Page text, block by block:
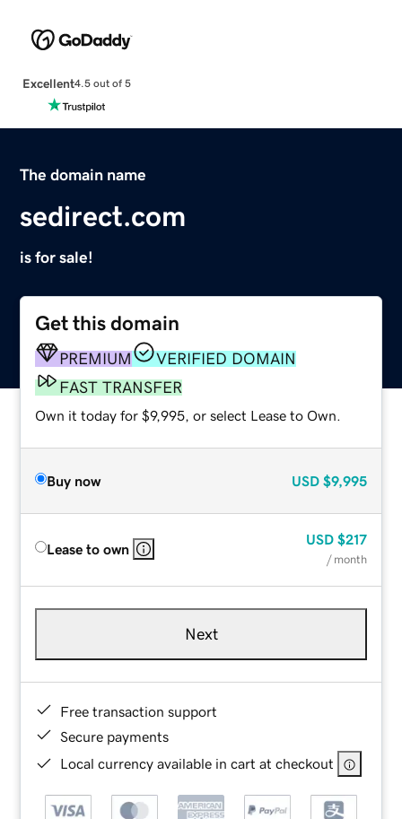
Excellent4.5 out of 5
The domain name
sedirect.com
is for sale!
Get this domain
PREMIUM
VERIFIED DOMAIN
FAST TRANSFER
Own it today for $9,995, or select Lease to Own.
Buy now USD $9,995
Lease to own
USD $217
/ month
Next
Free transaction support
Secure payments
Local currency available in cart at checkout